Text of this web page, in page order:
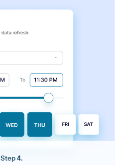
Step 4.